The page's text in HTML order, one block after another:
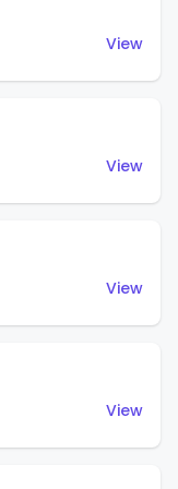
View
View
View
View